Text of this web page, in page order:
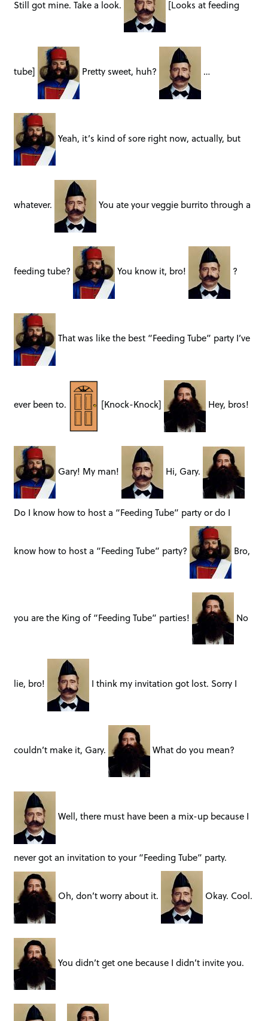
Still got mine. Take a look. [Looks at feeding
tube] Pretty sweet, huh? …
Yeah, it’s kind of sore right now, actually, but
whatever. You ate your veggie burrito through a
feeding tube? You know it, bro! ?
That was like the best “Feeding Tube” party I’ve
ever been to. [Knock-Knock] Hey, bros!
Gary! My man! Hi, Gary.
Do I know how to host a “Feeding Tube” party or do I
know how to host a “Feeding Tube” party? Bro,
you are the King of “Feeding Tube” parties! No
lie, bro! I think my invitation got lost. Sorry I
couldn’t make it, Gary. What do you mean?
Well, there must have been a mix-up because I
never got an invitation to your “Feeding Tube” party.
Oh, don’t worry about it. Okay. Cool.
You didn’t get one because I didn’t invite you.